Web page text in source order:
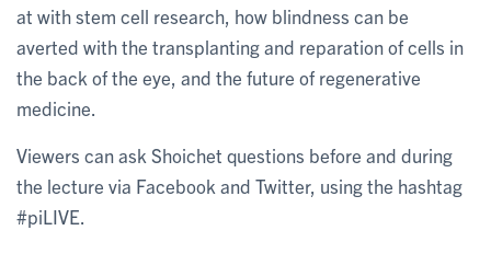
at with stem cell research, how blindness can be
averted with the transplanting and reparation of cells in
the back of the eye, and the future of regenerative
medicine.
Viewers can ask Shoichet questions before and during
the lecture via Facebook and Twitter, using the hashtag
#piLIVE.